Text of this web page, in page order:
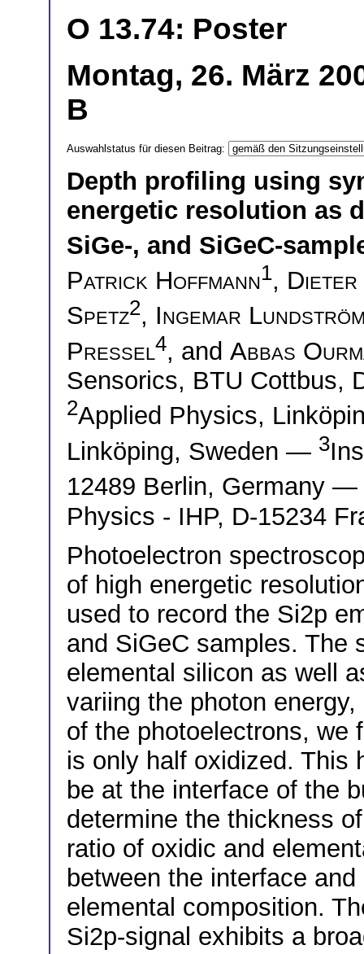
O 13.74: Poster
Montag, 26. März
B
Auswahlstatus für diesen Beitrag:
Depth profiling using
energetic resolution as
SiGe-, and SiGeC-
Patrick Hoffmann1, Dieter
Spetz2, Ingemar
Pressel4, and Abbas
Sensorics, BTU Cottbus,
2Applied Physics,
Linköping, Sweden — 3
12489 Berlin, Germany —
Physics - IHP, D-15234
Photoelectron
of high energetic
used to record the Si2p
and SiGeC samples. The
elemental silicon as well
variing the photon
of the photoelectrons, we
is only half oxidized. This
be at the interface of the
determine the thickness
ratio of oxidic and
between the interface
elemental composition.
Si2p-signal exhibits a